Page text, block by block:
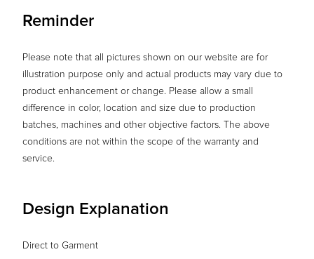
Reminder
Please note that all pictures shown on our website are for
illustration purpose only and actual products may vary due to
product enhancement or change. Please allow a small
difference in color, location and size due to production
batches, machines and other objective factors. The above
conditions are not within the scope of the warranty and
service.
Design Explanation
Direct to Garment